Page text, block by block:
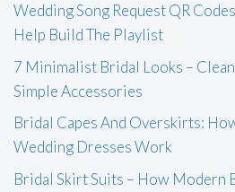
Wedding Song Request QR
Help Build The Playlist
7 Minimalist Bridal Looks –
Simple Accessories
Bridal Capes And Overskirts:
Wedding Dresses Work
Bridal Skirt Suits – How Modern